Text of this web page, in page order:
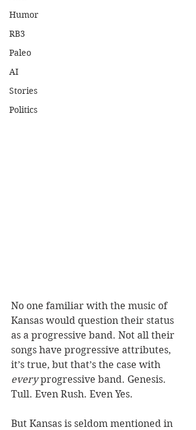
Humor
RB3
Paleo
AI
Stories
Politics
No one familiar with the music of
Kansas would question their status
as a progressive band. Not all their
songs have progressive attributes,
it’s true, but that’s the case with
every progressive band. Genesis.
Tull. Even Rush. Even Yes.
But Kansas is seldom mentioned in